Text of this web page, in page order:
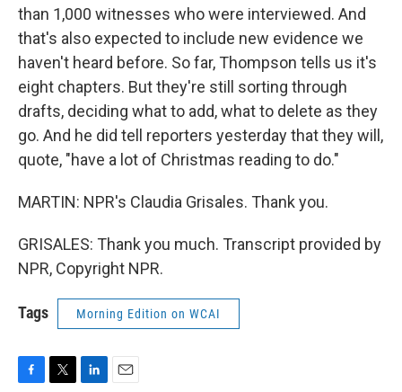
than 1,000 witnesses who were interviewed. And
that's also expected to include new evidence we
haven't heard before. So far, Thompson tells us it's
eight chapters. But they're still sorting through
drafts, deciding what to add, what to delete as they
go. And he did tell reporters yesterday that they will,
quote, "have a lot of Christmas reading to do."
MARTIN: NPR's Claudia Grisales. Thank you.
GRISALES: Thank you much. Transcript provided by
NPR, Copyright NPR.
Tags Morning Edition on WCAI